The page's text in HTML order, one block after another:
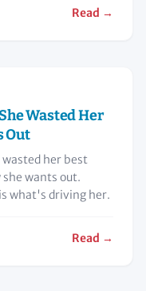
Read →
Wasted Her
Out
her best
wants out.
what's driving her.
Read →